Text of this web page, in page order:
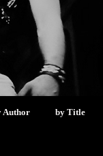
Author
by Title